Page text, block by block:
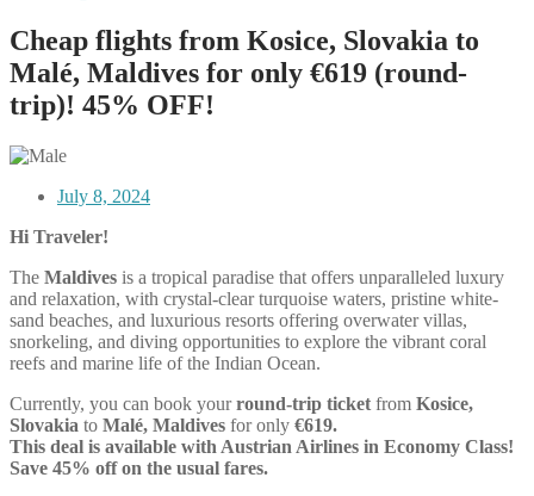
Cheap flights from Kosice, Slovakia to
Malé, Maldives for only €619 (round-
trip)! 45% OFF!
July 8, 2024
Hi Traveler!
The Maldives is a tropical paradise that offers unparalleled luxury
and relaxation, with crystal-clear turquoise waters, pristine white-
sand beaches, and luxurious resorts offering overwater villas,
snorkeling, and diving opportunities to explore the vibrant coral
reefs and marine life of the Indian Ocean.
Currently, you can book yourround-trip ticket from Kosice,
Slovakia to Malé, Maldives for only €619.
This deal is available with Austrian Airlines in Economy Class!
Save 45% off on the usual fares.